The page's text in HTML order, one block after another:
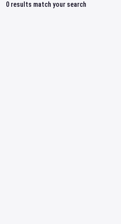
0 results match your search